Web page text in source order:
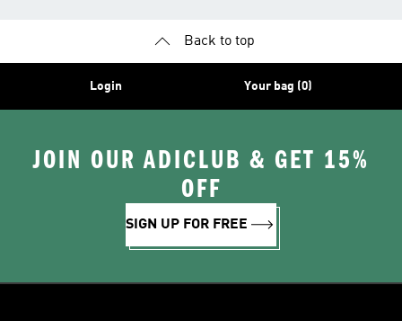
Back to top
Login Your bag (0)
JOIN OUR ADICLUB & GET 15%
OFF
SIGN UP FOR FREE